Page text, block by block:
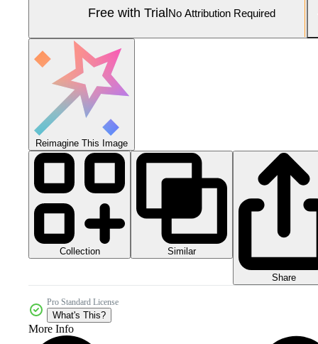
Free with TrialNo Attribution Required
Reimagine This Image
Collection Similar
Share
Pro Standard License
What's This?
More Info